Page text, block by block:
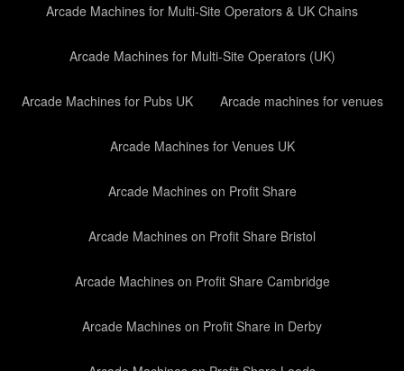
Arcade Machines for Multi-Site Operators & UK Chains
Arcade Machines for Multi-Site Operators (UK)
Arcade Machines for Pubs UK Arcade machines for venues
Arcade Machines for Venues UK
Arcade Machines on Profit Share
Arcade Machines on Profit Share Bristol
Arcade Machines on Profit Share Cambridge
Arcade Machines on Profit Share in Derby